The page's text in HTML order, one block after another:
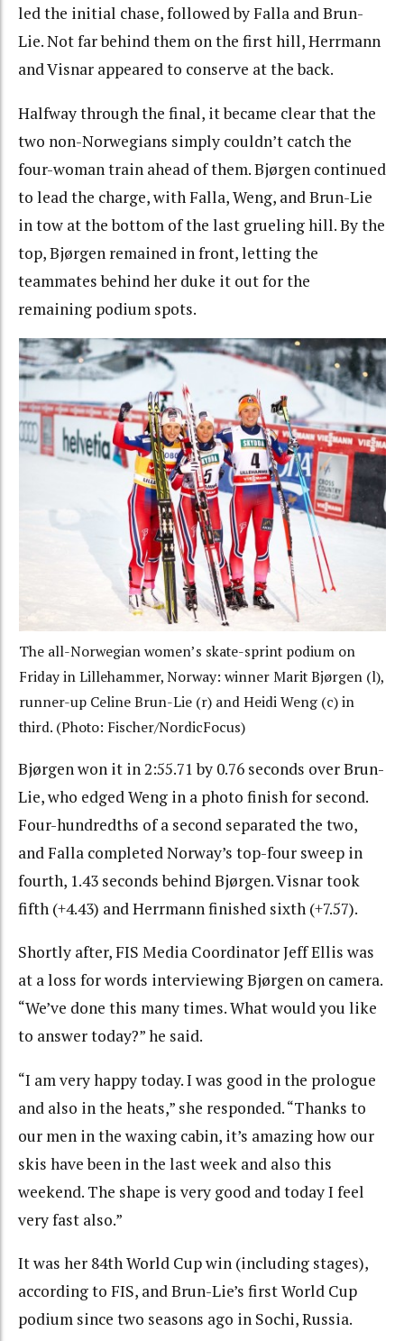
led the initial chase, followed by Falla and Brun-
Lie. Not far behind them on the first hill, Herrmann
and Visnar appeared to conserve at the back.
Halfway through the final, it became clear that the
two non-Norwegians simply couldn’t catch the
four-woman train ahead of them. Bjørgen continued
to lead the charge, with Falla, Weng, and Brun-Lie
in tow at the bottom of the last grueling hill. By the
top, Bjørgen remained in front, letting the
teammates behind her duke it out for the
remaining podium spots.
The all-Norwegian women’s skate-sprint podium on
Friday in Lillehammer, Norway: winner Marit Bjørgen (l),
runner-up Celine Brun-Lie (r) and Heidi Weng (c) in
third. (Photo: Fischer/NordicFocus)
Bjørgen won it in 2:55.71 by 0.76 seconds over Brun-
Lie, who edged Weng in a photo finish for second.
Four-hundredths of a second separated the two,
and Falla completed Norway’s top-four sweep in
fourth, 1.43 seconds behind Bjørgen. Visnar took
fifth (+4.43) and Herrmann finished sixth (+7.57).
Shortly after, FIS Media Coordinator Jeff Ellis was
at a loss for words interviewing Bjørgen on camera.
“We’ve done this many times. What would you like
to answer today?” he said.
“I am very happy today. I was good in the prologue
and also in the heats,” she responded. “Thanks to
our men in the waxing cabin, it’s amazing how our
skis have been in the last week and also this
weekend. The shape is very good and today I feel
very fast also.”
It was her 84th World Cup win (including stages),
according to FIS, and Brun-Lie’s first World Cup
podium since two seasons ago in Sochi, Russia.